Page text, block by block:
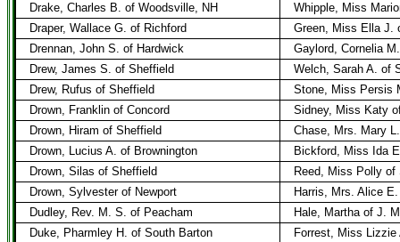
Drake, Charles B. of Woodsville, NH
Whipple, Miss
Draper, Wallace G. of Richford
Green, Miss Ella J.
Drennan, John S. of Hardwick
Gaylord, Cornelia
Drew, James S. of Sheffield
Welch, Sarah A. of
Drew, Rufus of Sheffield
Stone, Miss Persis
Drown, Franklin of Concord
Sidney, Miss Katy
Drown, Hiram of Sheffield
Chase, Mrs. Mary
Drown, Lucius A. of Brownington
Bickford, Miss Ida
Drown, Silas of Sheffield
Reed, Miss Polly of
Drown, Sylvester of Newport
Harris, Mrs. Alice
Dudley, Rev. M. S. of Peacham
Hale, Martha of J.
Duke, Pharmley H. of South Barton
Forrest, Miss